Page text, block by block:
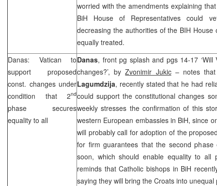
worried with the amendments explaining
BiH House of Representatives could
decreasing the authorities of the BIH
equally treated.
Danas: Vatican to
support proposed
const. changes under
condition that 2nd
phase secures
equality to all
Danas, front pg splash and pgs 14-17 ‘Will
changes?’, byZvonimir Jukic– notes that
Lagumdzija, recently stated that he had
could support the constitutional changes
weekly stresses the confirmation of this
western European embassies in BiH, since
will probably call for adoption of the
for firm guarantees that the second
soon, which should enable equality to all
reminds that Catholic bishops in BiH
saying they will bring the Croats into unequal